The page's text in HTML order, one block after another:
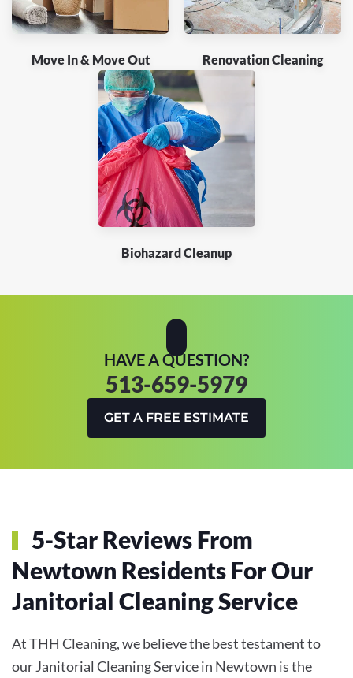
Move In & Move Out Renovation Cleaning
Biohazard Cleanup
HAVE A QUESTION?
513-659-5979
GET A FREE ESTIMATE
5-Star Reviews From
Newtown Residents For Our
Janitorial Cleaning Service
At THH Cleaning, we believe the best testament to
our Janitorial Cleaning Service in Newtown is the